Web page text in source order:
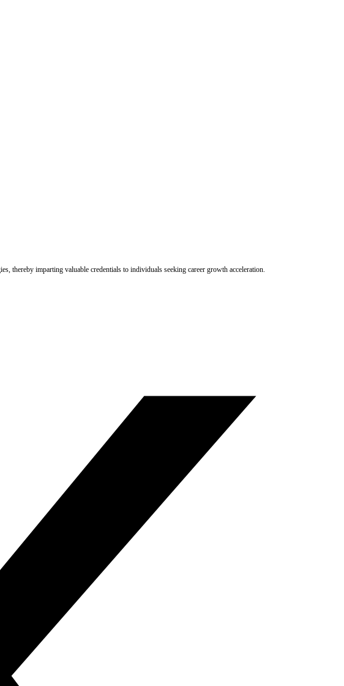
thereby imparting valuable credentials to individuals seeking career growth acceleration.